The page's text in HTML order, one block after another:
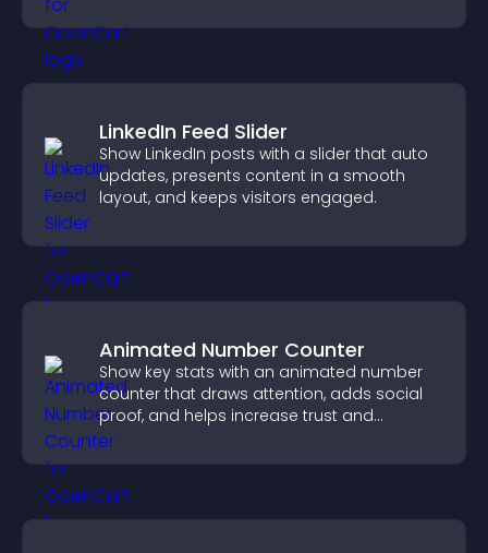
LinkedIn Feed Slider
Show LinkedIn posts with a slider that auto
updates, presents content in a smooth
layout, and keeps visitors engaged.
Animated Number Counter
Show key stats with an animated number
counter that draws attention, adds social
proof, and helps increase trust and
conversions.